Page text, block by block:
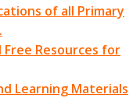
of all Primary
Resources for
Learning Materials